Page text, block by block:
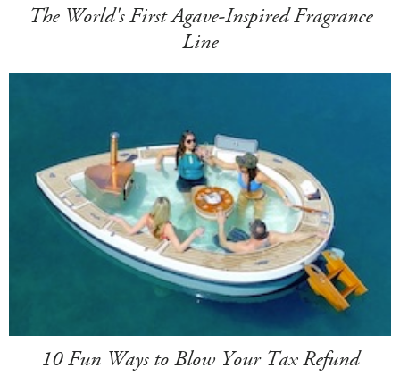
The World's First Agave-Inspired Fragrance
Line
10 Fun Ways to Blow Your Tax Refund